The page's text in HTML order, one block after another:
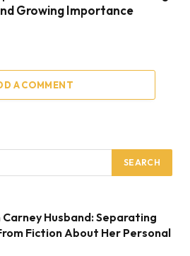
Growing Importance
A COMMENT
Carney Husband: Separating
Fiction About Her Personal